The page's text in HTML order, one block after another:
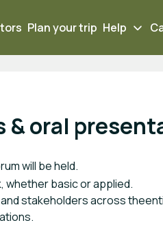
Plan your trip Help
oral
will be held.
whether basic or applied.
stakeholders across